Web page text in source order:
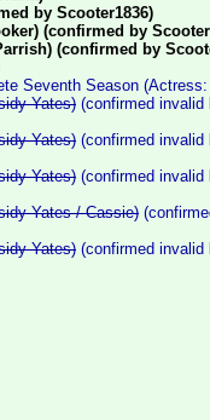
by Scooter1836)
(confirmed by
(confirmed by
Seventh Season
Yates) (confirmed
Yates) (confirmed
Yates) (confirmed
Yates / Cassie)
Yates) (confirmed